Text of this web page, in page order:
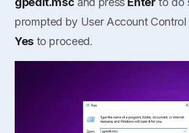
prompted by User Account
Yesto proceed.